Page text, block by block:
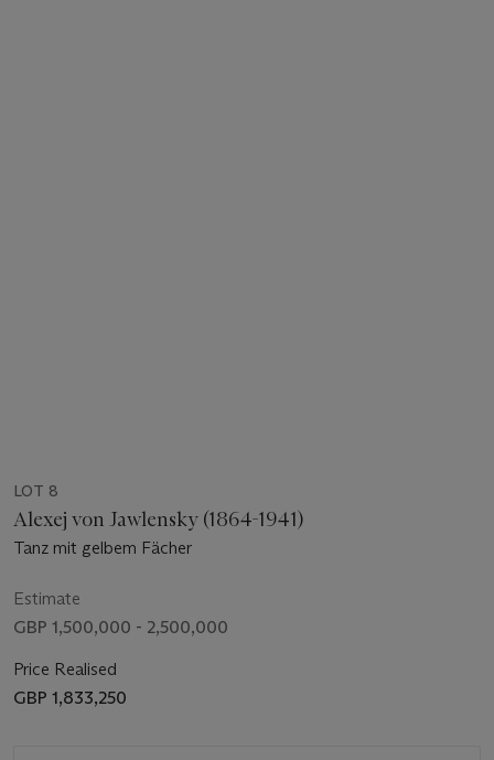
LOT 8
Alexej von Jawlensky (1864-1941)
Tanz mit gelbem Fächer
Estimate
GBP 1,500,000 - 2,500,000
Price Realised
GBP 1,833,250